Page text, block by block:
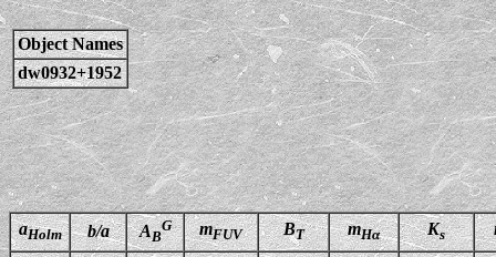
Object Names
dw0932+1952
aHolm b/a AB
G mFUV BT mHα Ks